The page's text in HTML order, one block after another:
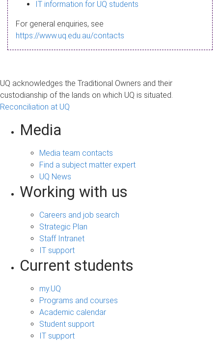
a
g
IT information for UQ students
For general enquiries, see
https://www.uq.edu.au/contacts
UQ acknowledges the Traditional Owners and their
custodianship of the lands on which UQ is situated.
Reconciliation at UQ
Media
Media team contacts
Find a subject matter expert
UQ News
Working with us
Careers and job search
Strategic Plan
Staff Intranet
IT support
Current students
my.UQ
Programs and courses
Academic calendar
Student support
IT support